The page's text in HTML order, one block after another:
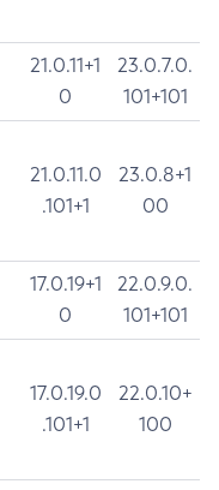
21.0.11+1
0
23.0.7.0.
101+101
21.0.11.0
.101+1
23.0.8+1
00
17.0.19+1
0
22.0.9.0.
101+101
17.0.19.0
.101+1
22.0.10+
100